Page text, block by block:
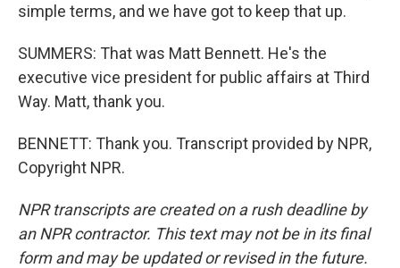
simple terms, and we have got to keep that up.
SUMMERS: That was Matt Bennett. He's the
executive vice president for public affairs at Third
Way. Matt, thank you.
BENNETT: Thank you. Transcript provided by NPR,
Copyright NPR.
NPR transcripts are created on a rush deadline by
an NPR contractor. This text may not be in its final
form and may be updated or revised in the future.